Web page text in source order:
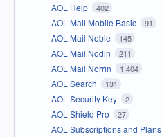
AOL Help 402
AOL Mail Mobile Basic 91
AOL Mail Noble 145
AOL Mail Nodin 211
AOL Mail Norrin 1,404
AOL Search 131
AOL Security Key 2
AOL Shield Pro 27
AOL Subscriptions and Plans